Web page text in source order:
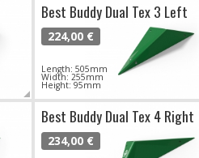
Best Buddy Dual Tex 3 Left
224,00 €
Length: 505mm
Width: 255mm
Height: 95mm
Best Buddy Dual Tex 4 Right
234,00 €